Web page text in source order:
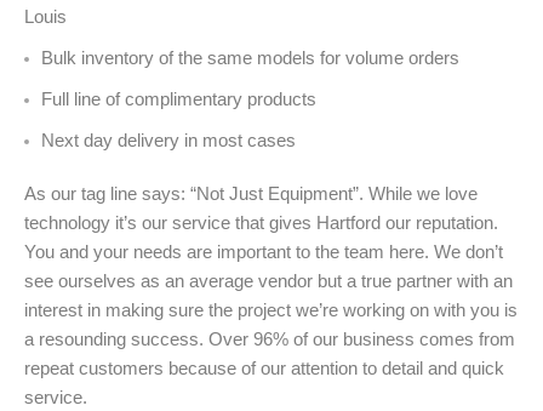
Louis
Bulk inventory of the same models for volume orders
Full line of complimentary products
Next day delivery in most cases
As our tag line says: “Not Just Equipment”. While we love
technology it’s our service that gives Hartford our reputation.
You and your needs are important to the team here. We don’t
see ourselves as an average vendor but a true partner with an
interest in making sure the project we’re working on with you is
a resounding success. Over 96% of our business comes from
repeat customers because of our attention to detail and quick
service.